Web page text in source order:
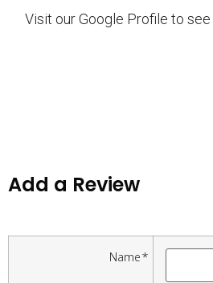
Visit our Google Profile to
Add a Review
Name